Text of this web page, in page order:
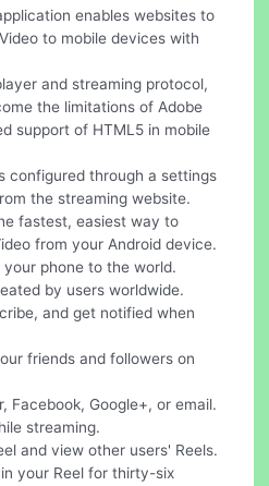
enables websites to
to mobile devices with
and streaming protocol,
the limitations of Adobe
support of HTML5 in mobile
configured through a settings
the streaming website.
fastest, easiest way to
from your Android device.
your phone to the world.
by users worldwide.
and get notified when
friends and followers on
Facebook, Google+, or email.
streaming.
and view other users' Reels.
your Reel for thirty-six